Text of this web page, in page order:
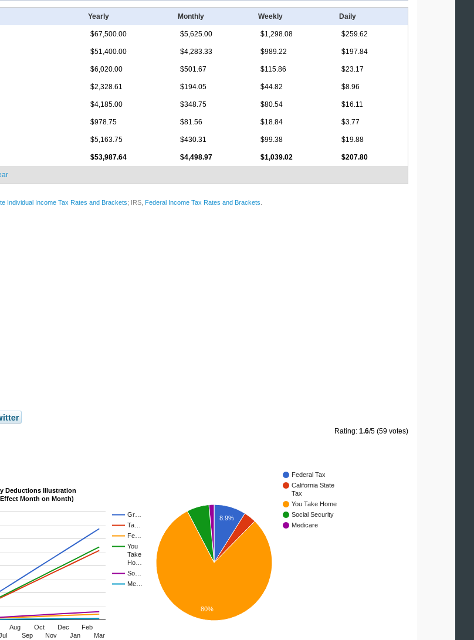
Yearly Monthly Weekly Daily
$67,500.00 $5,625.00 $1,298.08 $259.62
$51,400.00 $4,283.33 $989.22 $197.84
$6,020.00 $501.67 $115.86 $23.17
$2,328.61 $194.05 $44.82 $8.96
$4,185.00 $348.75 $80.54 $16.11
$978.75 $81.56 $18.84 $3.77
$5,163.75 $430.31 $99.38 $19.88
$53,987.64 $4,498.97 $1,039.02 $207.80
Individual Income Tax Rates and Brackets; IRS, Federal Income Tax Rates and Brackets
Rating: 1.6/5 (59 votes)
Deductions Illustration
Month on Month)
Gr…
Ta…
Fe…
You
Take
Ho…
So…
Me…
Aug
Sep
Oct
Nov
Dec
Jan
Feb
Mar
Federal Tax
California State
Tax
You Take Home
Social Security
Medicare
8.9%
80%